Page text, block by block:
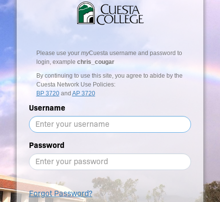
Please use your myCuesta username and password to
login, example chris_cougar
By continuing to use this site, you agree to abide by the
Cuesta Network Use Policies:
BP 3720and AP 3720
Username
Password
Forgot Password?